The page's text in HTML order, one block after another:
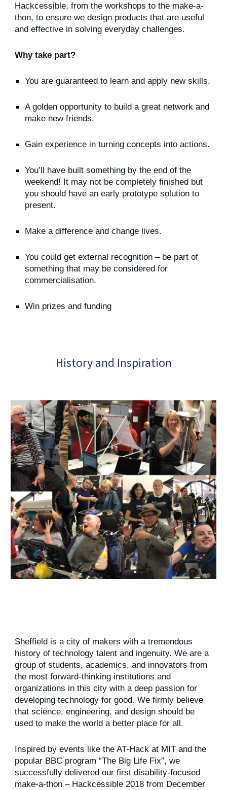
Hackcessible, from the workshops to the make-a-
thon, to ensure we design products that are useful
and effective in solving everyday challenges.
Why take part?
You are guaranteed to learn and apply new skills.
A golden opportunity to build a great network and
make new friends.
Gain experience in turning concepts into actions.
You’ll have built something by the end of the
weekend! It may not be completely finished but
you should have an early prototype solution to
present.
Make a difference and change lives.
You could get external recognition – be part of
something that may be considered for
commercialisation.
Win prizes and funding
History and Inspiration
Sheffield is a city of makers with a tremendous
history of technology talent and ingenuity. We are a
group of students, academics, and innovators from
the most forward-thinking institutions and
organizations in this city with a deep passion for
developing technology for good. We firmly believe
that science, engineering, and design should be
used to make the world a better place for all.
Inspired by events like the AT-Hack at MIT and the
popular BBC program “The Big Life Fix”, we
successfully delivered our first disability-focused
make-a-thon – Hackcessible 2018 from December